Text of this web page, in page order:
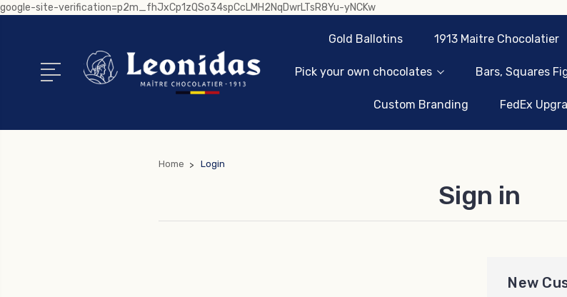
google-site-verification=p2m_fhJxCp1zQSo34spCcLMH2NqDwrLTsR8Yu-yNCKw
Gold Ballotins 1913 Maitre Chocolatier
Pick your own chocolates Bars, Squares
Custom Branding FedEx
Home Login
Sign in
New